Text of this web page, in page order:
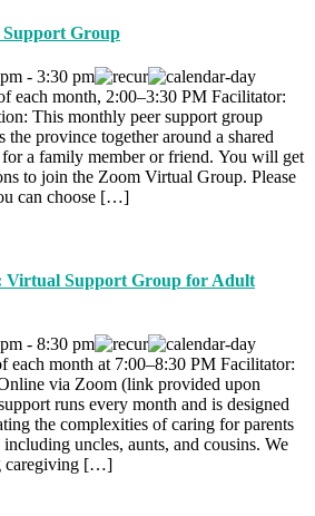
Group
- 3:30 pm
each month, 2:00–3:30 PM Facilitator:
This monthly peer support group
the province together around a shared
a family member or friend. You will get
to join the Zoom Virtual Group. Please
can choose […]
Virtual Support Group for Adult
- 8:30 pm
each month at 7:00–8:30 PM Facilitator:
via Zoom (link provided upon
runs every month and is designed
the complexities of caring for parents
uncles, aunts, and cousins. We
caregiving […]